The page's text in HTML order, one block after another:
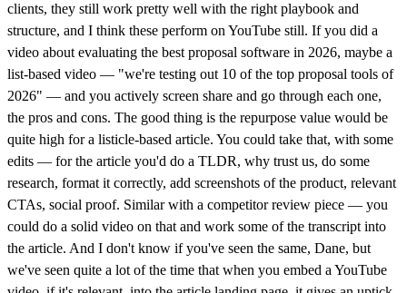
clients, they still work pretty well with the right playbook and
structure, and I think these perform on YouTube still. If you did a
video about evaluating the best proposal software in 2026, maybe a
list-based video — "we're testing out 10 of the top proposal tools of
2026" — and you actively screen share and go through each one,
the pros and cons. The good thing is the repurpose value would be
quite high for a listicle-based article. You could take that, with some
edits — for the article you'd do a TLDR, why trust us, do some
research, format it correctly, add screenshots of the product, relevant
CTAs, social proof. Similar with a competitor review piece — you
could do a solid video on that and work some of the transcript into
the article. And I don't know if you've seen the same, Dane, but
we've seen quite a lot of the time that when you embed a YouTube